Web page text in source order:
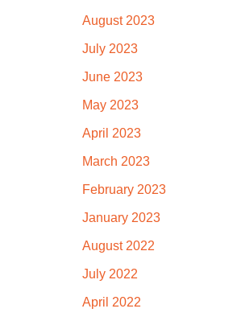
August 2023
July 2023
June 2023
May 2023
April 2023
March 2023
February 2023
January 2023
August 2022
July 2022
April 2022